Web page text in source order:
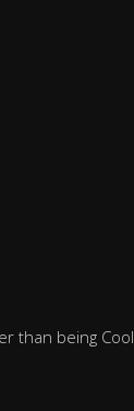
than being Cool